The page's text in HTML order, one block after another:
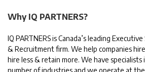
Why IQ PARTNERS?
IQ PARTNERS is Canada’s leading Executive
& Recruitment firm. We help companies
hire less & retain more. We have specialists
number of industries and we operate at